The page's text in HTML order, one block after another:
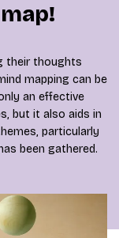
their thoughts
mapping can be
an effective
but it also aids in
particularly
been gathered.